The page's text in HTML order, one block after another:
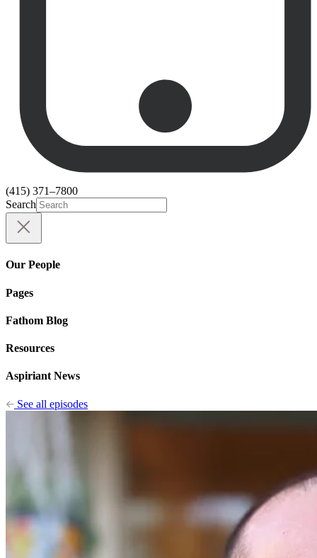
(415) 371–7800
Search
Our People
Pages
Fathom Blog
Resources
Aspiriant News
See all episodes